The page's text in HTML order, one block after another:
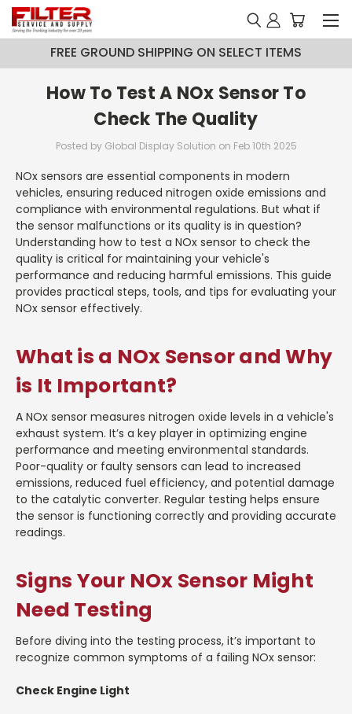
FREE GROUND SHIPPING ON SELECT ITEMS
How To Test A NOx Sensor To
Check The Quality
Posted by Global Display Solution on Feb 10th 2025
NOx sensors are essential components in modern
vehicles, ensuring reduced nitrogen oxide emissions and
compliance with environmental regulations. But what if
the sensor malfunctions or its quality is in question?
Understanding how to test a NOx sensor to check the
quality is critical for maintaining your vehicle's
performance and reducing harmful emissions. This guide
provides practical steps, tools, and tips for evaluating your
NOx sensor effectively.
What is a NOx Sensor and Why
is It Important?
A NOx sensor measures nitrogen oxide levels in a vehicle's
exhaust system. It’s a key player in optimizing engine
performance and meeting environmental standards.
Poor-quality or faulty sensors can lead to increased
emissions, reduced fuel efficiency, and potential damage
to the catalytic converter. Regular testing helps ensure
the sensor is functioning correctly and providing accurate
readings.
Signs Your NOx Sensor Might
Need Testing
Before diving into the testing process, it’s important to
recognize common symptoms of a failing NOx sensor:
Check Engine Light